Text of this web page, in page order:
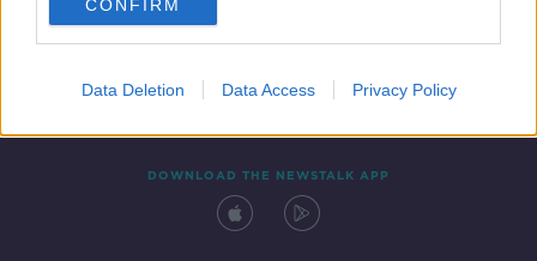
CONFIRM
Data Deletion Data Access Privacy Policy
DOWNLOAD THE NEWSTALK APP